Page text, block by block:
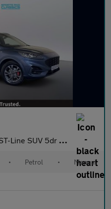
Manual Euro 6 (s/s) (150 ps
• Petrol • Manual